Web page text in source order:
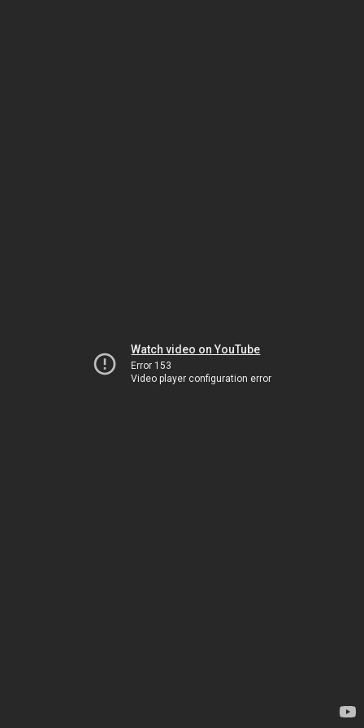
Watch video on YouTube
Error 153
Video player configuration error